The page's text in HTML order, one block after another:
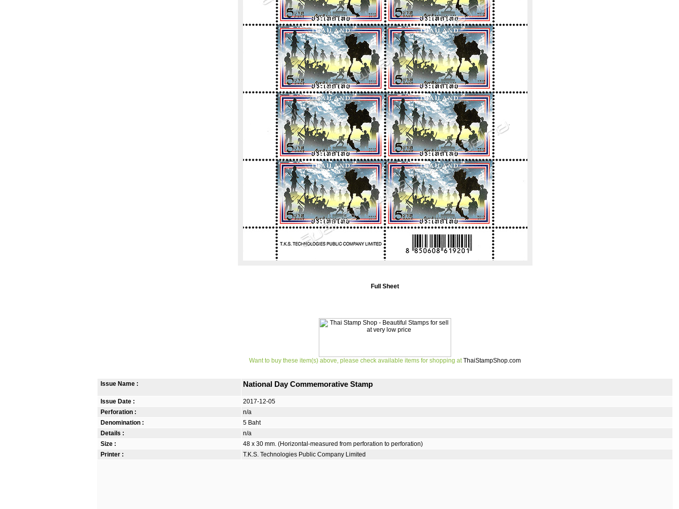
Full Sheet
Want to buy these item(s) above, please check available items for shopping at ThaiStampShop.com
Issue Name : National Day Commemorative Stamp
Issue Date :
2017-12-05
Perforation :
n/a
Denomination :
5 Baht
Details :
n/a
Size :
48 x 30 mm. (Horizontal-measured from perforation to perforation)
Printer :
T.K.S. Technologies Public Company Limited